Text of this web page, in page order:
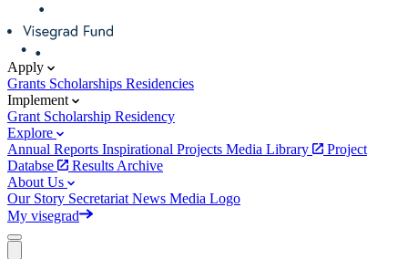
Apply
Grants Scholarships Residencies
Implement
Grant Scholarship Residency
Explore
Annual Reports Inspirational Projects Media Library
Project
Databse
Results Archive
About Us
Our Story Secretariat News Media Logo
My visegrad